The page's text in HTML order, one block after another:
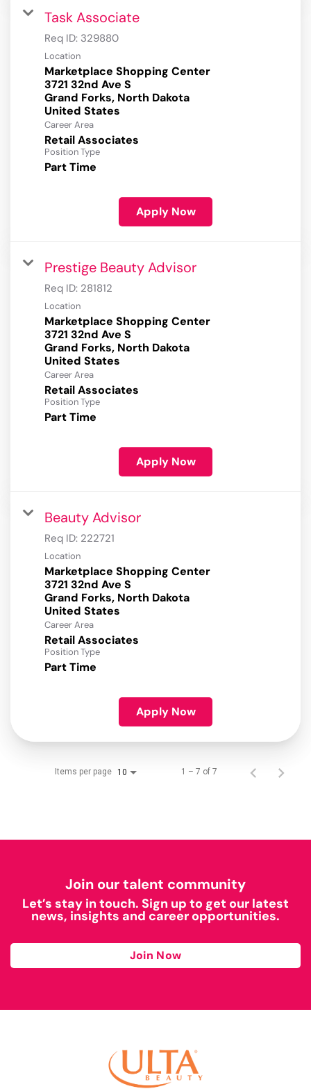
Task Associate
Req ID: 329880
Location
Marketplace Shopping Center
3721 32nd Ave S
Grand Forks, North Dakota
Career Area
Retail Associates
Position Type
Part Time
Apply Now
Prestige Beauty Advisor
Req ID: 281812
Location
Marketplace Shopping Center
3721 32nd Ave S
Grand Forks, North Dakota
Career Area
Retail Associates
Position Type
Part Time
Apply Now
Beauty Advisor
Req ID: 222721
Location
Marketplace Shopping Center
3721 32nd Ave S
Grand Forks, North Dakota
Career Area
Retail Associates
Position Type
Part Time
Apply Now
Items per page 10 1 – 7 of 7
Join our talent community
Let’s stay in touch. Sign up to get our latest
news, insights and career opportunities.
Join Now